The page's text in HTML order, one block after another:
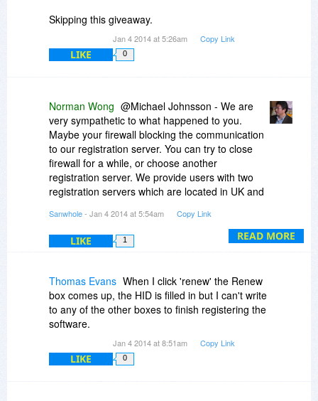
Skipping this giveaway.
Jan 4 2014 at 5:26am Copy Link
LIKE 0
READ MORE
Norman Wong @Michael Johnsson - We are
very sympathetic to what happened to you.
Maybe your firewall blocking the communication
to our registration server. You can try to close
firewall for a while, or choose another
registration server. We provide users with two
registration servers which are located in UK and
toolbar.
BTW, we find you've successfully activated one
of our products recently. You can refer to the
changed the way of registration.
Sanwhole- Jan 4 2014 at 5:54am Copy Link
LIKE 1
Thomas Evans When I click 'renew' the Renew
box comes up, the HID is filled in but I can't write
to any of the other boxes to finish registering the
software.
Jan 4 2014 at 8:51am Copy Link
LIKE 0